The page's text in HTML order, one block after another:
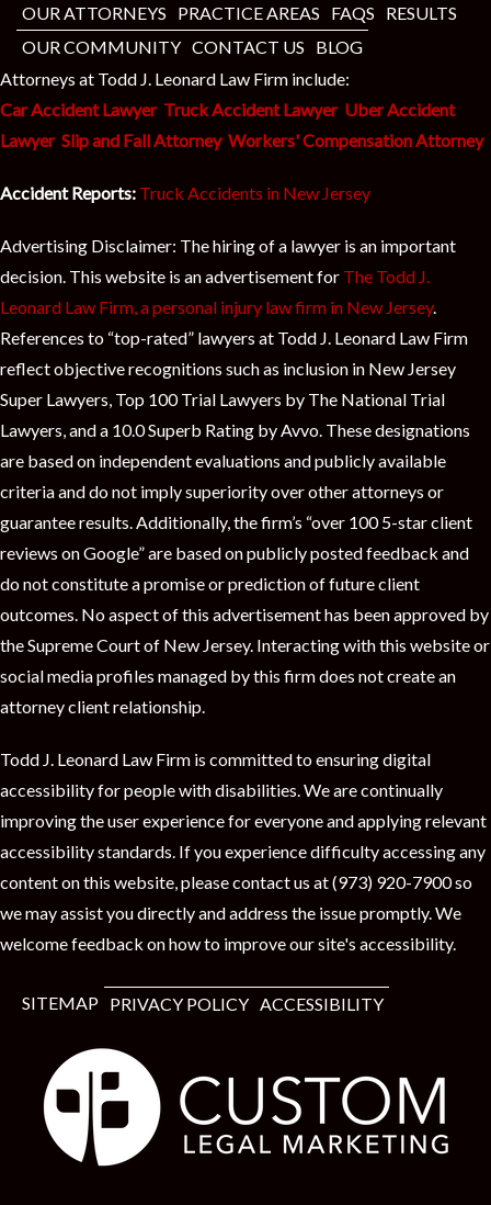
OUR ATTORNEYS
PRACTICE AREAS FAQS
RESULTS
OUR COMMUNITY CONTACT US
BLOG
Attorneys at Todd J. Leonard Law Firm include:
Car Accident Lawyer Truck Accident Lawyer Uber Accident
Lawyer Slip and Fall Attorney Workers' Compensation Attorney
Accident Reports: Truck Accidents in New Jersey
Advertising Disclaimer: The hiring of a lawyer is an important
decision. This website is an advertisement for The Todd J.
Leonard Law Firm, a personal injury law firm in New Jersey.
References to “top-rated” lawyers at Todd J. Leonard Law Firm
reflect objective recognitions such as inclusion in New Jersey
Super Lawyers, Top 100 Trial Lawyers by The National Trial
Lawyers, and a 10.0 Superb Rating by Avvo. These designations
are based on independent evaluations and publicly available
criteria and do not imply superiority over other attorneys or
guarantee results. Additionally, the firm’s “over 100 5-star client
reviews on Google” are based on publicly posted feedback and
do not constitute a promise or prediction of future client
outcomes. No aspect of this advertisement has been approved by
the Supreme Court of New Jersey. Interacting with this website or
social media profiles managed by this firm does not create an
attorney client relationship.
Todd J. Leonard Law Firm is committed to ensuring digital
accessibility for people with disabilities. We are continually
improving the user experience for everyone and applying relevant
accessibility standards. If you experience difficulty accessing any
content on this website, please contact us at (973) 920-7900 so
we may assist you directly and address the issue promptly. We
welcome feedback on how to improve our site's accessibility.
SITEMAP PRIVACY POLICY ACCESSIBILITY